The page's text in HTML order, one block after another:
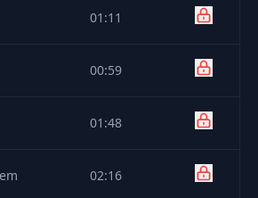
01:11
00:59
01:48
02:16